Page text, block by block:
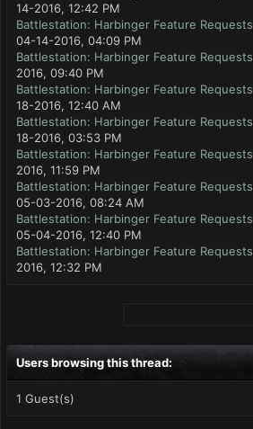
14-2016, 12:42 PM
Battlestation: Harbinger Feature Requests
04-14-2016, 04:09 PM
Battlestation: Harbinger Feature Requests
2016, 09:40 PM
Battlestation: Harbinger Feature Requests
18-2016, 12:40 AM
Battlestation: Harbinger Feature Requests
18-2016, 03:53 PM
Battlestation: Harbinger Feature Requests
2016, 11:59 PM
Battlestation: Harbinger Feature Requests
05-03-2016, 08:24 AM
Battlestation: Harbinger Feature Requests
05-04-2016, 12:40 PM
Battlestation: Harbinger Feature Requests
2016, 12:32 PM
Users browsing this thread:
1 Guest(s)